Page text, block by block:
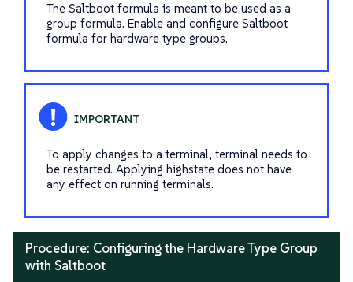
The Saltboot formula is meant to be used as a
group formula. Enable and configure Saltboot
formula for hardware type groups.
To apply changes to a terminal, terminal needs to
be restarted. Applying highstate does not have
any effect on running terminals.
Procedure: Configuring the Hardware Type Group
with Saltboot